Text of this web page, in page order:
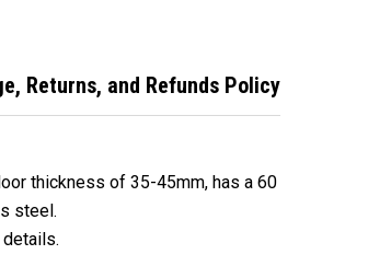
Returns, and Refunds Policy
thickness of 35-45mm, has a 60
steel.